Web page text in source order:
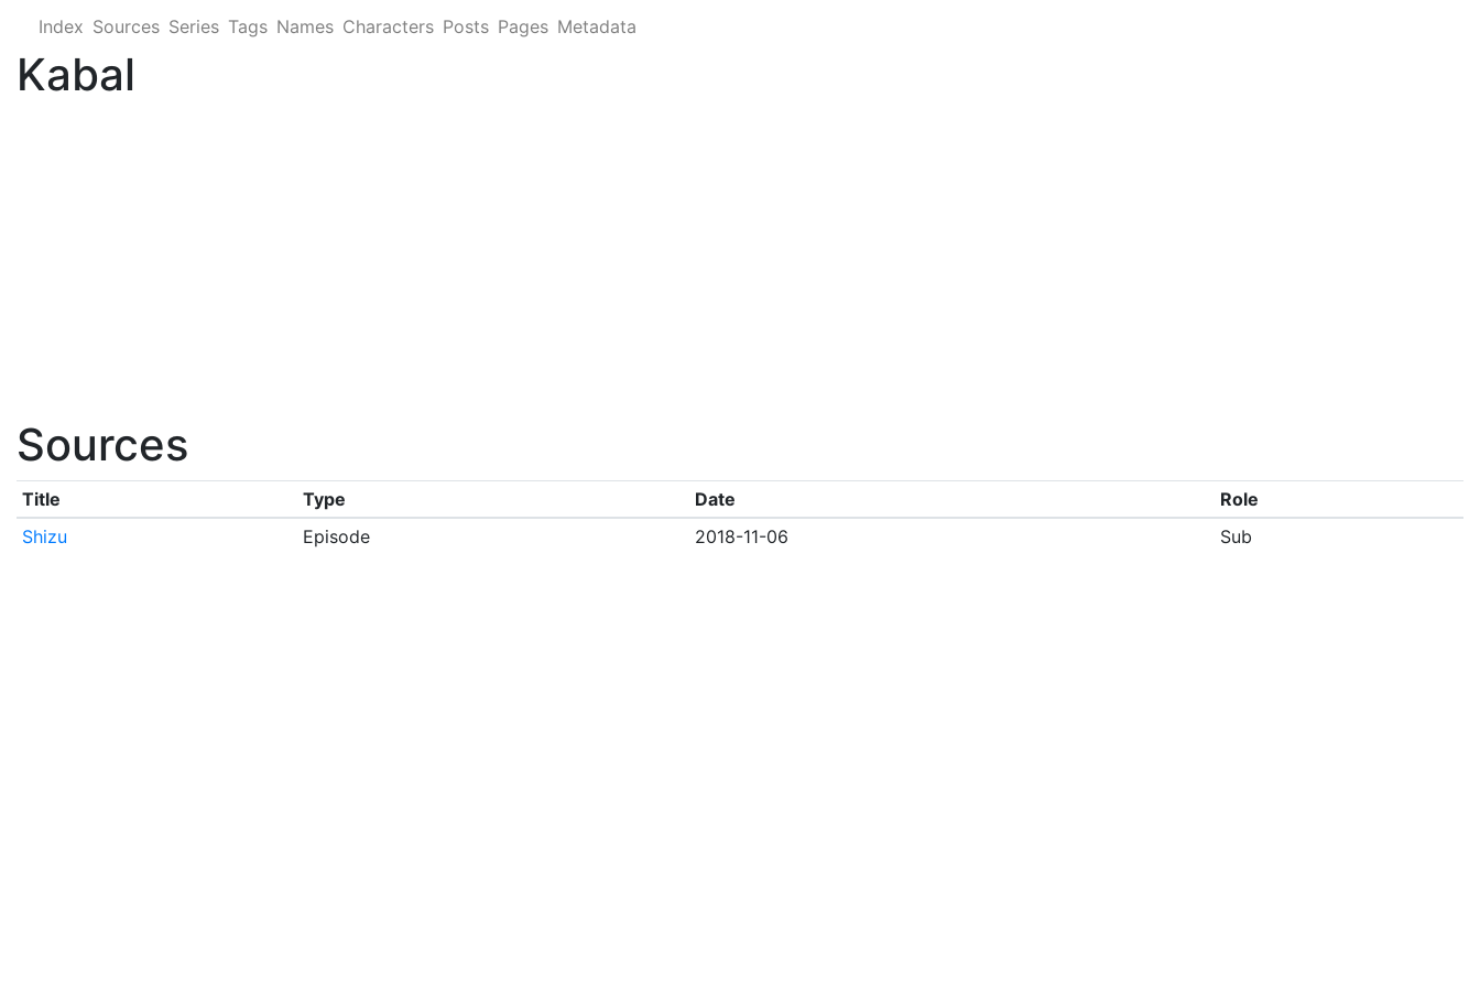
Index Sources Series Tags Names Characters Posts Pages Metadata
Kabal
Sources
Title Type Date
Role
Shizu
Episode 2018-11-06 Sub